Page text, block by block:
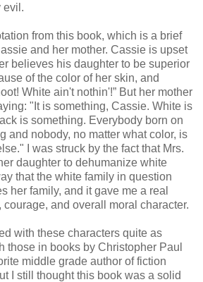
evil.
from this book, which is a brief
and her mother. Cassie is upset
believes his daughter to be superior
of the color of her skin, and
White ain't nothin'!” But her mother
"It is something, Cassie. White is
is something. Everybody born on
and nobody, no matter what color, is
I was struck by the fact that Mrs.
daughter to dehumanize white
that the white family in question
her family, and it gave me a real
courage, and overall moral character.
with these characters quite as
those in books by Christopher Paul
middle grade author of fiction
I still thought this book was a solid